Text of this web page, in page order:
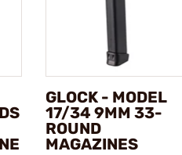
GLOCK - MODEL
17/34 9MM 33-
ROUND
MAGAZINES